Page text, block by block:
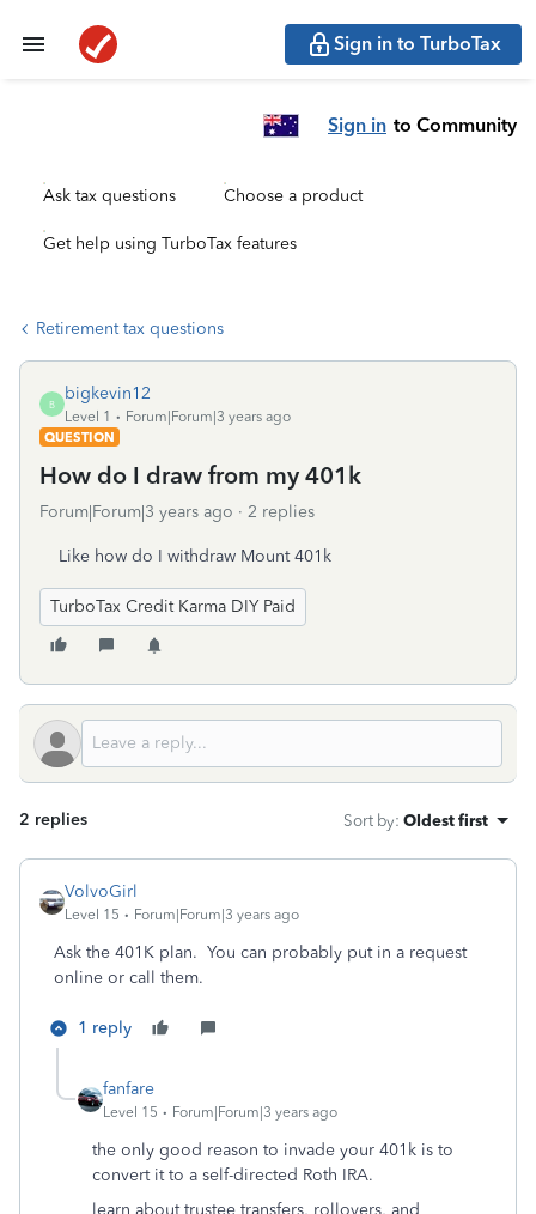
Sign in to TurboTax
Sign in to Community
Ask tax questions Choose a product
Get help using TurboTax features
Retirement tax questions
B
bigkevin12
Level 1
Forum|Forum|3 years ago
QUESTION
How do I draw from my 401k
Forum|Forum|3 years ago 2 replies
Like how do I withdraw Mount 401k
TurboTax Credit Karma DIY Paid
2 replies Sort by: Oldest first
VolvoGirl
Level 15 Forum|Forum|3 years ago
Ask the 401K plan. You can probably put in a request
online or call them.
1 reply
fanfare
Level 15 Forum|Forum|3 years ago
the only good reason to invade your 401k is to
convert it to a self-directed Roth IRA.
learn about trustee transfers, rollovers, and